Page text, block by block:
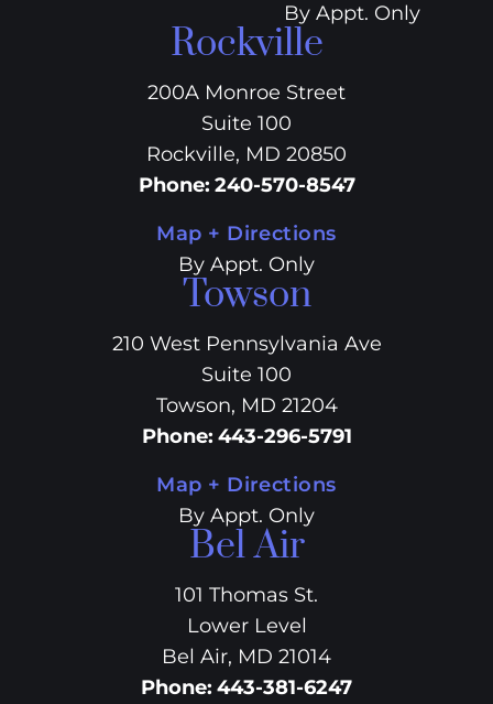
By Appt. Only
Rockville
200A Monroe Street
Suite 100
Rockville, MD 20850
Phone: 240-570-8547
Map + Directions
By Appt. Only
Towson
210 West Pennsylvania Ave
Suite 100
Towson, MD 21204
Phone: 443-296-5791
Map + Directions
By Appt. Only
Bel Air
101 Thomas St.
Lower Level
Bel Air, MD 21014
Phone: 443-381-6247